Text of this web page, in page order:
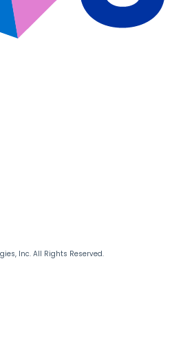
Inc. All Rights Reserved.